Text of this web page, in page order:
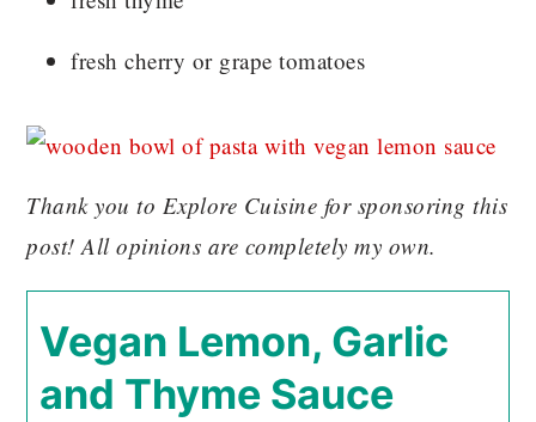
fresh cherry or grape tomatoes
Thank you to Explore Cuisine for sponsoring this
post! All opinions are completely my own.
Vegan Lemon, Garlic
and Thyme Sauce